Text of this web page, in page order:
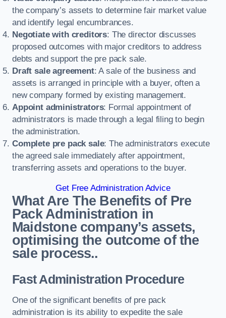
the company’s assets to determine fair market value
and identify legal encumbrances.
Negotiate with creditors: The director discusses
proposed outcomes with major creditors to address
debts and support the pre pack sale.
Draft sale agreement: A sale of the business and
assets is arranged in principle with a buyer, often a
new company formed by existing management.
Appoint administrators: Formal appointment of
administrators is made through a legal filing to begin
the administration.
Complete pre pack sale: The administrators execute
the agreed sale immediately after appointment,
transferring assets and operations to the buyer.
Get Free Administration Advice
What Are The Benefits of Pre
Pack Administration in
Maidstone company’s assets,
optimising the outcome of the
sale process..
Fast Administration Procedure
One of the significant benefits of pre pack
administration is its ability to expedite the sale